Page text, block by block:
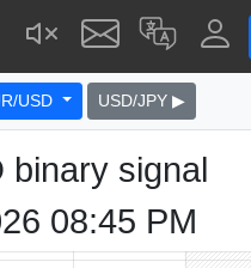
USD USD/JPY ▶
binary signal
08:45 PM